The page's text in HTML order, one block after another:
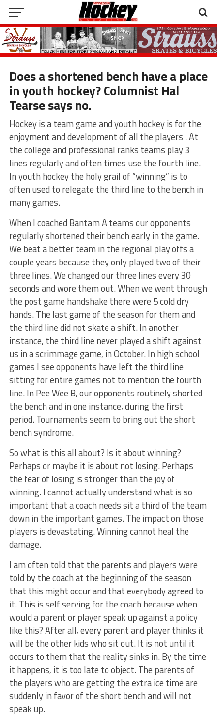
Does a shortened bench have a place
in youth hockey? Columnist Hal
Tearse says no.
Hockey is a team game and youth hockey is for the
enjoyment and development of all the players . At
the college and professional ranks teams play 3
lines regularly and often times use the fourth line.
In youth hockey the holy grail of “winning” is to
often used to relegate the third line to the bench in
many games.
When I coached Bantam A teams our opponents
regularly shortened their bench early in the game.
We beat a better team in the regional play offs a
couple years because they only played two of their
three lines. We changed our three lines every 30
seconds and wore them out. When we went through
the post game handshake there were 5 cold dry
hands. The last game of the season for them and
the third line did not skate a shift. In another
instance, the third line never played a shift against
us in a scrimmage game, in October. In high school
games I see opponents have left the third line
sitting for entire games not to mention the fourth
line. In Pee Wee B, our opponents routinely shorted
the bench and in one instance, during the first
period. Tournaments seem to bring out the short
bench syndrome.
So what is this all about? Is it about winning?
Perhaps or maybe it is about not losing. Perhaps
the fear of losing is stronger than the joy of
winning. I cannot actually understand what is so
important that a coach needs sit a third of the team
down in the important games. The impact on those
players is devastating. Winning cannot heal the
damage.
I am often told that the parents and players were
told by the coach at the beginning of the season
that this might occur and that everybody agreed to
it. This is self serving for the coach because when
would a parent or player speak up against a policy
like this? After all, every parent and player thinks it
will be the other kids who sit out. It is not until it
occurs to them that the reality sinks in. By the time
it happens, it is too late to object. The parents of
the players who are getting the extra ice time are
suddenly in favor of the short bench and will not
speak up.